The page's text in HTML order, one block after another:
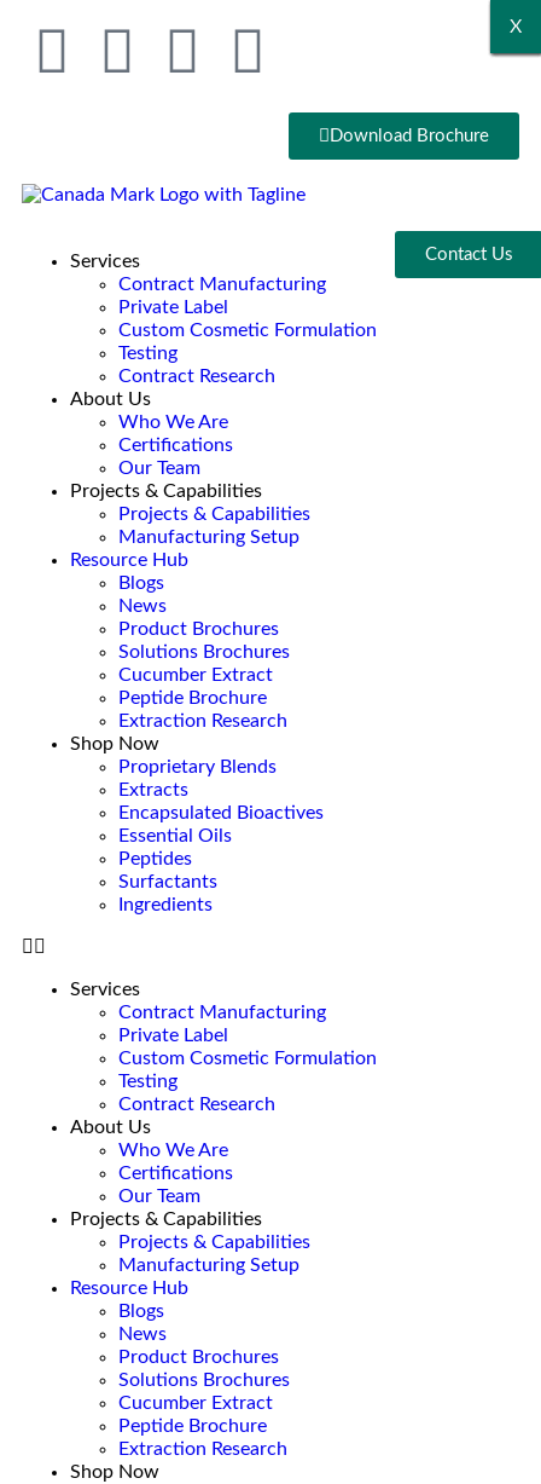
Download Brochure
Contact Us
Services
Contract Manufacturing
Private Label
Custom Cosmetic Formulation
Testing
Contract Research
About Us
Who We Are
Certifications
Our Team
Projects & Capabilities
Projects & Capabilities
Manufacturing Setup
Resource Hub
Blogs
News
Product Brochures
Solutions Brochures
Cucumber Extract
Peptide Brochure
Extraction Research
Shop Now
Proprietary Blends
Extracts
Encapsulated Bioactives
Essential Oils
Peptides
Surfactants
Ingredients
Services
Contract Manufacturing
Private Label
Custom Cosmetic Formulation
Testing
Contract Research
About Us
Who We Are
Certifications
Our Team
Projects & Capabilities
Projects & Capabilities
Manufacturing Setup
Resource Hub
Blogs
News
Product Brochures
Solutions Brochures
Cucumber Extract
Peptide Brochure
Extraction Research
Shop Now
X
X
X
X
X
X